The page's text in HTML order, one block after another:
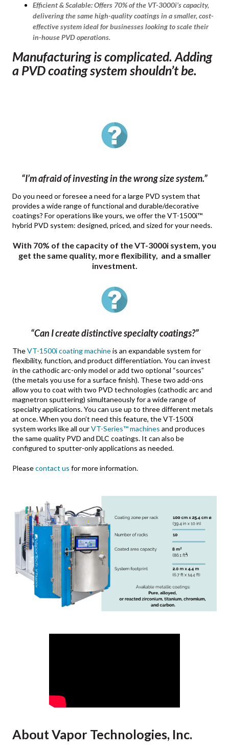
Efficient & Scalable:Offers 70% of the VT-3000i’s capacity,
delivering the same high-quality coatings in a smaller, cost-
effective system ideal for businesses looking to scale their
in-house PVD operations.
Manufacturing is complicated. Adding
a PVD coating system shouldn’t be.
“I’m afraid of investing in the wrong size system.”
Do you need or foresee a need for a large PVD system that
provides a wide range of functional and durable/decorative
coatings? For operations like yours, we offer the VT-1500i™
hybrid PVD system: designed, priced, and sized for your needs.
With 70% of the capacity of the VT-3000i system, you
get the same quality, more flexibility, and a smaller
investment.
“Can I create distinctive specialty coatings?”
TheVT-1500i coating machineis an expandable system for
flexibility, function, and product differentiation. You can invest
in the cathodic arc-only model or add two optional “sources”
(the metals you use for a surface finish). These two add-ons
allow you to coat with two PVD technologies (cathodic arc and
magnetron sputtering) simultaneously for a wide range of
specialty applications. You can use up to three different metals
at once. When you don’t need this feature, the VT-1500i
system works like all ourVT-Series™ machines and produces
the same quality PVD and DLC coatings. It can also be
configured to sputter-only applications as needed.
Pleasecontact us for more information.
About Vapor Technologies, Inc.